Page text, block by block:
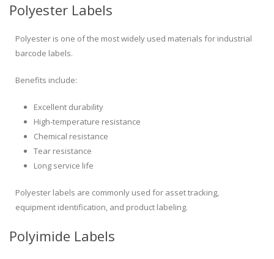
Polyester Labels
Polyester is one of the most widely used materials for industrial
barcode labels.
Benefits include:
Excellent durability
High-temperature resistance
Chemical resistance
Tear resistance
Long service life
Polyester labels are commonly used for asset tracking,
equipment identification, and product labeling.
Polyimide Labels